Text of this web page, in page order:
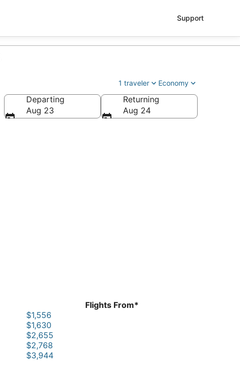
Support
1 traveler Economy
Departing
Aug 23
Returning
Aug 24
Flights From*
$1,556
$1,630
$2,655
$2,768
$3,944